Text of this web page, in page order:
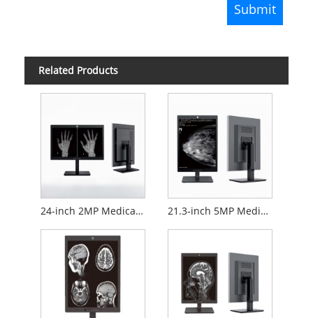
Related Products
24-inch 2MP Medical Diagnostic Monitor 21.3-inch 5MP Medical Diagnostic Monitor